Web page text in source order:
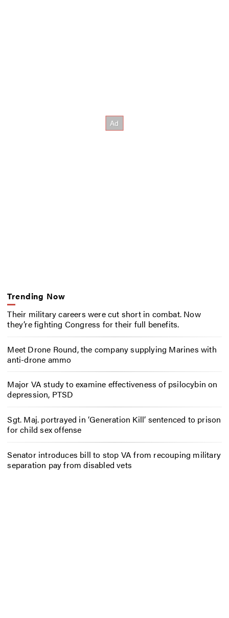
Trending Now
Their military careers were cut short in combat. Now
they’re fighting Congress for their full benefits.
Meet Drone Round, the company supplying Marines with
anti-drone ammo
Major VA study to examine effectiveness of psilocybin on
depression, PTSD
Sgt. Maj. portrayed in ‘Generation Kill’ sentenced to prison
for child sex offense
Senator introduces bill to stop VA from recouping military
separation pay from disabled vets